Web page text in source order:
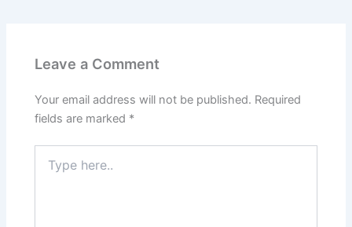
Leave a Comment
Your email address will not be published. Required
fields are marked *
here..